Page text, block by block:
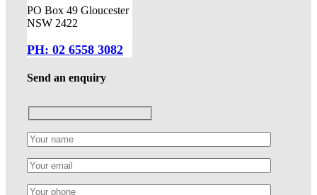
PO Box 49 Gloucester
NSW 2422
PH: 02 6558 3082
Send an enquiry